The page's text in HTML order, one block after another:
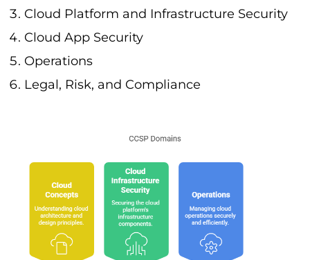
Cloud Platform and Infrastructure Security
Cloud App Security
Operations
Legal, Risk, and Compliance